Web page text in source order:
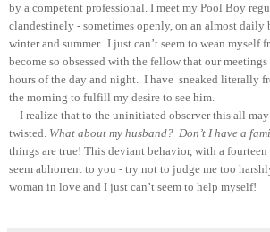
by a competent professional. I meet my Pool Boy
clandestinely - sometimes openly, on an almost daily
winter and summer. I just can’t seem to wean
become so obsessed with the fellow that our
hours of the day and night. I have sneaked literally
the morning to fulfill my desire to see him.
I realize that to the uninitiated observer this all
twisted. What about my husband? Don’t I have a
things are true! This deviant behavior, with a fourteen
seem abhorrent to you - try not to judge me too
woman in love and I just can’t seem to help myself!